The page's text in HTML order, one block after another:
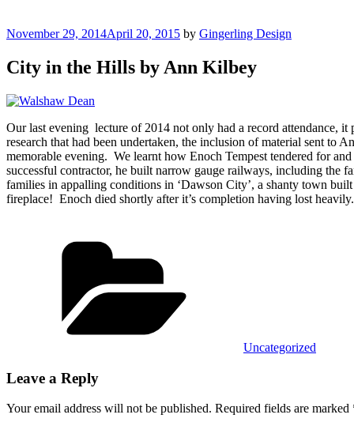
Posted
November 29, 2014April 20, 2015 by Gingerling Design
City in the Hills by Ann Kilbey
Our last evening lecture of 2014 not only had a record attendance,
research that had been undertaken, the inclusion of material sent to
memorable evening. We learnt how Enoch Tempest tendered for
successful contractor, he built narrow gauge railways, including the
families in appalling conditions in ‘Dawson City’, a shanty town
fireplace! Enoch died shortly after it’s completion having lost
Uncategorized
Leave a Reply
Your email address will not be published. Required fields are marked